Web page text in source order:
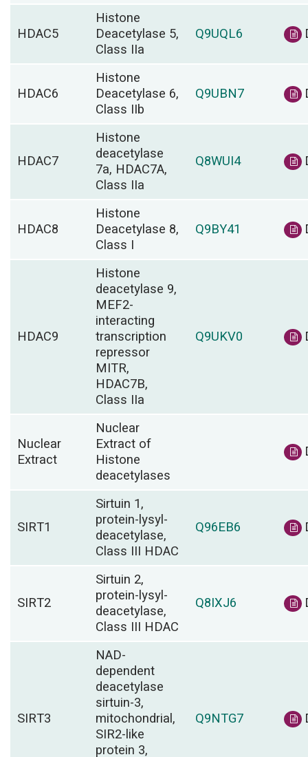
HDAC5
Histone
Deacetylase 5,
Class IIa
Q9UQL6
HDAC6
Histone
Deacetylase 6,
Class IIb
Q9UBN7
HDAC7
Histone
deacetylase
7a, HDAC7A,
Class IIa
Q8WUI4
HDAC8
Histone
Deacetylase 8,
Class I
Q9BY41
HDAC9
Histone
deacetylase 9,
MEF2-
interacting
transcription
repressor
MITR,
HDAC7B,
Class IIa
Q9UKV0
Nuclear
Extract
Nuclear
Extract of
Histone
deacetylases
SIRT1
Sirtuin 1,
protein-lysyl-
deacetylase,
Class III HDAC
Q96EB6
SIRT2
Sirtuin 2,
protein-lysyl-
deacetylase,
Class III HDAC
Q8IXJ6
SIRT3
NAD-
dependent
deacetylase
sirtuin-3,
mitochondrial,
SIR2-like
protein 3,
Q9NTG7